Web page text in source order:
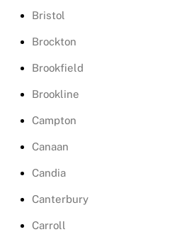
Bristol
Brockton
Brookfield
Brookline
Campton
Canaan
Candia
Canterbury
Carroll